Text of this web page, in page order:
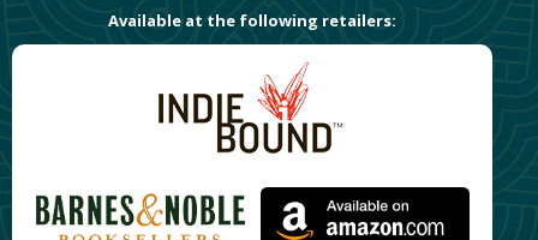
Available at the following retailers: